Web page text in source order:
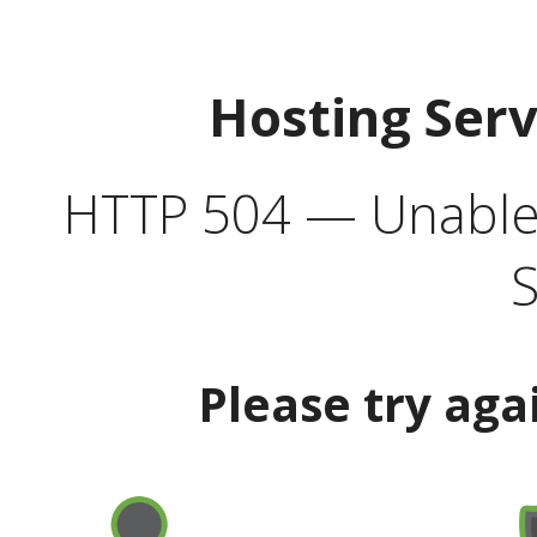
Hosting
HTTP 504 —
Please try